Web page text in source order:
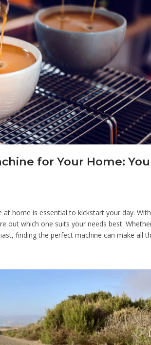
for Your Home:
home is essential to kickstart your day.
out which one suits your needs best.
finding the perfect machine can make all